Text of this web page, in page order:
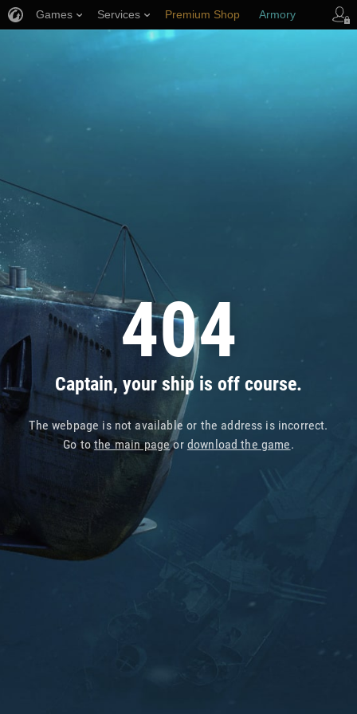
404
Captain, your ship is off course.
The webpage is not available or the address is incorrect.
Go tothe main pageor download the game.
Games Services Premium Shop Armory
Player Support